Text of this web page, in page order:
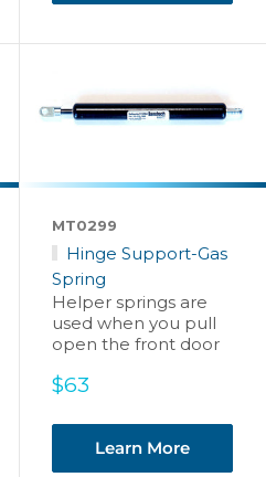
MT0299
Hinge Support-Gas
Spring
Helper springs are
used when you pull
open the front door
Sale
$63
Learn More